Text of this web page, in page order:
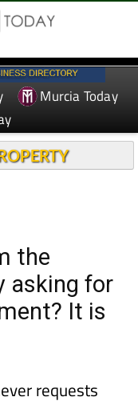
US
the
asking for
It is